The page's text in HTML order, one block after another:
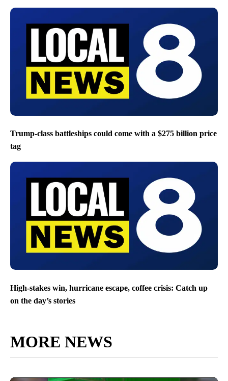
Trump-class battleships could come with a $275 billion price
tag
High-stakes win, hurricane escape, coffee crisis: Catch up
on the day’s stories
MORE NEWS